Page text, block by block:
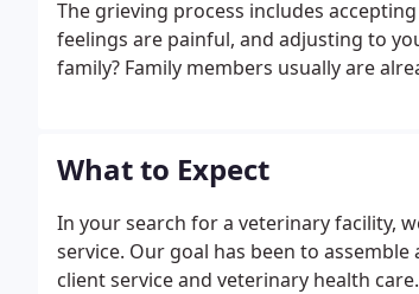
The grieving process includes
feelings are painful, and adjusting to
family? Family members usually are
What to Expect
In your search for a veterinary facility,
service. Our goal has been to
client service and veterinary health